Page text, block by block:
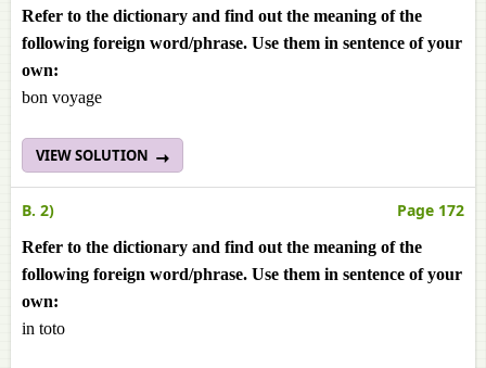
Refer to the dictionary and find out the meaning of the
following foreign word/phrase. Use them in sentence of your
own:
bon voyage
VIEW SOLUTION
B. 2) Page 172
Refer to the dictionary and find out the meaning of the
following foreign word/phrase. Use them in sentence of your
own:
in toto